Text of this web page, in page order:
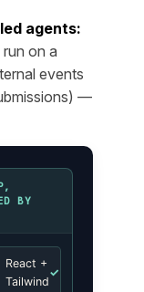
agents:
on a
events
—
BY
React +
Tailwind
✓